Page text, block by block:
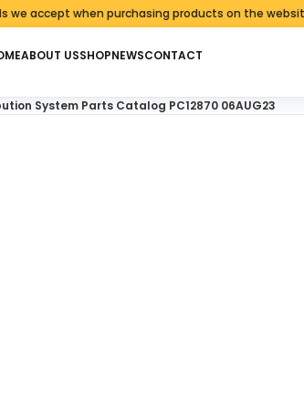
when purchasing products on the website
ABOUT USSHOPNEWSCONTACT
System Parts Catalog PC12870 06AUG23